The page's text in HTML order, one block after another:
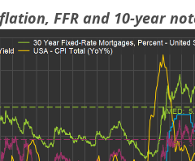
FFR and 10-year